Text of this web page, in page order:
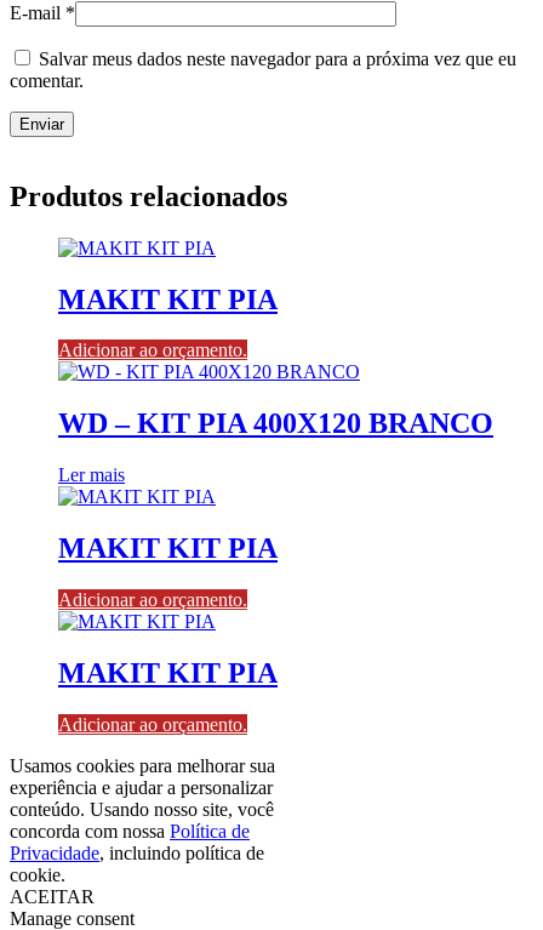
E-mail *
Salvar meus dados neste navegador para a próxima vez que eu
comentar.
Produtos relacionados
MAKIT KIT PIA
Adicionar ao orçamento.
WD – KIT PIA 400X120 BRANCO
Ler mais
MAKIT KIT PIA
Adicionar ao orçamento.
MAKIT KIT PIA
Adicionar ao orçamento.
Usamos cookies para melhorar sua
experiência e ajudar a personalizar
conteúdo. Usando nosso site, você
concorda com nossa Política de
Privacidade, incluindo política de
cookie.
ACEITAR
Manage consent